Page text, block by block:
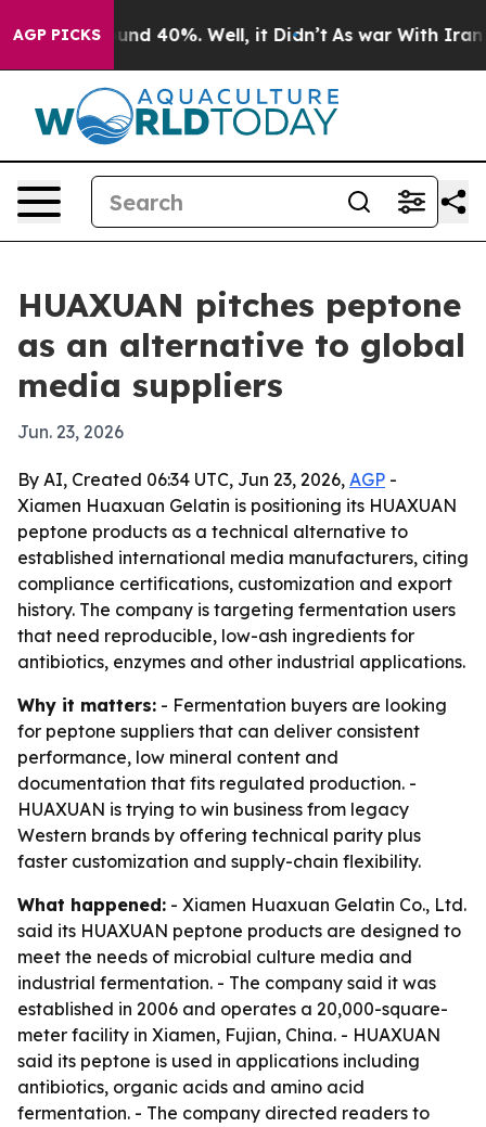
AGP PICKSAround 40%. Well, it Didn’t As war With Iran
HUAXUAN pitches peptone
as an alternative to global
media suppliers
Jun. 23, 2026
By AI, Created 06:34 UTC, Jun 23, 2026, AGP -
Xiamen Huaxuan Gelatin is positioning its HUAXUAN
peptone products as a technical alternative to
established international media manufacturers, citing
compliance certifications, customization and export
history. The company is targeting fermentation users
that need reproducible, low-ash ingredients for
antibiotics, enzymes and other industrial applications.
Why it matters: - Fermentation buyers are looking
for peptone suppliers that can deliver consistent
performance, low mineral content and
documentation that fits regulated production. -
HUAXUAN is trying to win business from legacy
Western brands by offering technical parity plus
faster customization and supply-chain flexibility.
What happened: - Xiamen Huaxuan Gelatin Co., Ltd.
said its HUAXUAN peptone products are designed to
meet the needs of microbial culture media and
industrial fermentation. - The company said it was
established in 2006 and operates a 20,000-square-
meter facility in Xiamen, Fujian, China. - HUAXUAN
said its peptone is used in applications including
antibiotics, organic acids and amino acid
fermentation. - The company directed readers to